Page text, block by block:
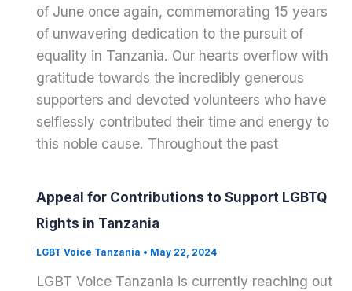
of June once again, commemorating 15 years
of unwavering dedication to the pursuit of
equality in Tanzania. Our hearts overflow with
gratitude towards the incredibly generous
supporters and devoted volunteers who have
selflessly contributed their time and energy to
this noble cause. Throughout the past
Appeal for Contributions to Support LGBTQ
Rights in Tanzania
LGBT Voice Tanzania • May 22, 2024
LGBT Voice Tanzania is currently reaching out